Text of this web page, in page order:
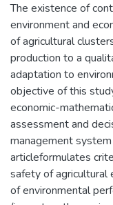
The existence of
environment and
of agricultural
production to a
adaptation to
objective of this
economic-
assessment and
management
articleformulates
safety of agricultural
of environmental